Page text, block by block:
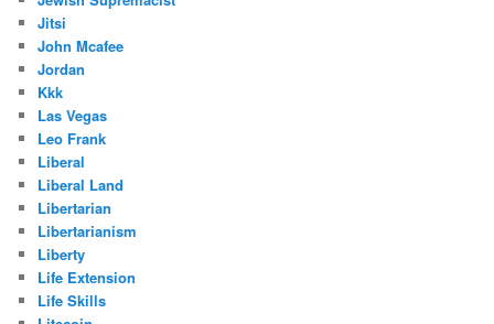
Jitsi
John Mcafee
Jordan
Kkk
Las Vegas
Leo Frank
Liberal
Liberal Land
Libertarian
Libertarianism
Liberty
Life Extension
Life Skills